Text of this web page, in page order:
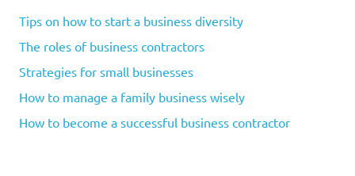
Tips on how to start a business diversity
The roles of business contractors
Strategies for small businesses
How to manage a family business wisely
How to become a successful business contractor